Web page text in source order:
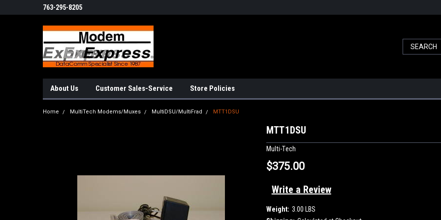
763-295-8205
About Us Customer Sales-Service Store Policies
Home MultiTech Modems/Muxes MultiDSU/MultiFrad MTT1DSU
MTT1DSU
Multi-Tech
$375.00
Write a Review
Weight: 3.00 LBS